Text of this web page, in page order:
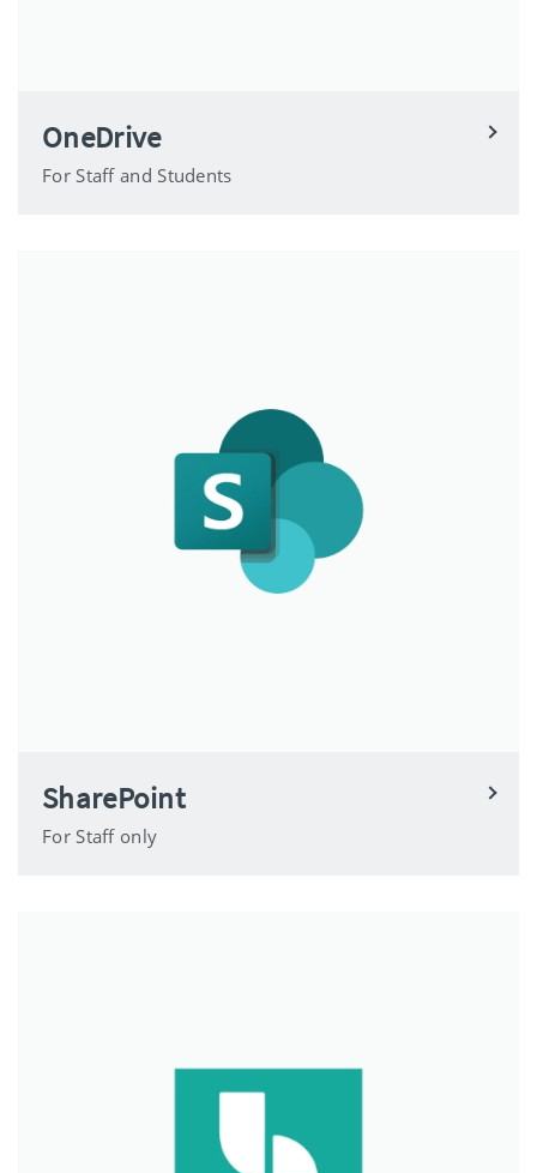
OneDrive
For Staff and Students
SharePoint
For Staff only